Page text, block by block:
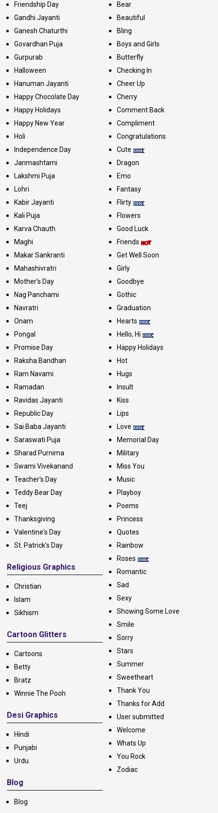
Friendship Day
Gandhi Jayanti
Ganesh Chaturthi
Govardhan Puja
Gurpurab
Halloween
Hanuman Jayanti
Happy Chocolate Day
Happy Holidays
Happy New Year
Holi
Independence Day
Janmashtami
Lakshmi Puja
Lohri
Kabir Jayanti
Kali Puja
Karva Chauth
Maghi
Makar Sankranti
Mahashivratri
Mother's Day
Nag Panchami
Navratri
Onam
Pongal
Promise Day
Raksha Bandhan
Ram Navami
Ramadan
Ravidas Jayanti
Republic Day
Sai Baba Jayanti
Saraswati Puja
Sharad Purnima
Swami Vivekanand
Teacher's Day
Teddy Bear Day
Teej
Thanksgiving
Valentine's Day
St. Patrick's Day
Religious Graphics
Christian
Islam
Sikhism
Cartoon Glitters
Cartoons
Betty
Bratz
Winnie The Pooh
Desi Graphics
Hindi
Punjabi
Urdu
Blog
Blog
Bear
Beautiful
Bling
Boys and Girls
Butterfly
Checking In
Cheer Up
Cherry
Comment Back
Compliment
Congratulations
Cute
Dragon
Emo
Fantasy
Flirty
Flowers
Good Luck
Friends
Get Well Soon
Girly
Goodbye
Gothic
Graduation
Hearts
Hello, Hi
Happy Holidays
Hot
Hugs
Insult
Kiss
Lips
Love
Memorial Day
Military
Miss You
Music
Playboy
Poems
Princess
Quotes
Rainbow
Roses
Romantic
Sad
Sexy
Showing Some Love
Smile
Sorry
Stars
Summer
Sweetheart
Thank You
Thanks for Add
User submitted
Welcome
Whats Up
You Rock
Zodiac